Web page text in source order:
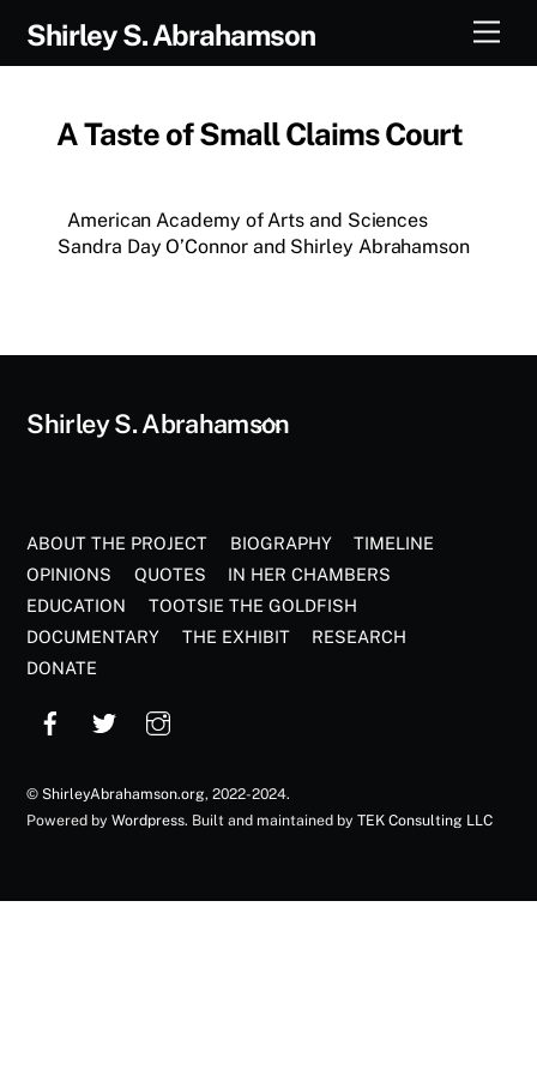
Shirley S. Abrahamson
A Taste of Small Claims Court
American Academy of Arts and Sciences
Sandra Day O’Connor and Shirley Abrahamson
Back
Shirley S. Abrahamson
ABOUT THE PROJECT BIOGRAPHY
TIMELINE
OPINIONS
QUOTES
IN HER CHAMBERS
EDUCATION
TOOTSIE THE GOLDFISH
DOCUMENTARY
THE EXHIBIT
RESEARCH
DONATE
© ShirleyAbrahamson.org, 2022-2024.
Powered byWordpress. Built and maintained byTEK Consulting LLC